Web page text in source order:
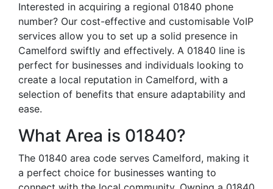
Interested in acquiring a regional 01840 phone
number? Our cost-effective and customisable VoIP
services allow you to set up a solid presence in
Camelford swiftly and effectively. A 01840 line is
perfect for businesses and individuals looking to
create a local reputation in Camelford, with a
selection of benefits that ensure adaptability and
ease.
What Area is 01840?
The 01840 area code serves Camelford, making it
a perfect choice for businesses wanting to